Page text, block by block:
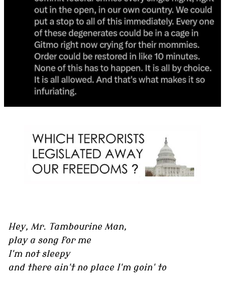
Hey, Mr. Tambourine Man,
play a song for me
I'm not sleepy
and there ain't no place I'm goin' to